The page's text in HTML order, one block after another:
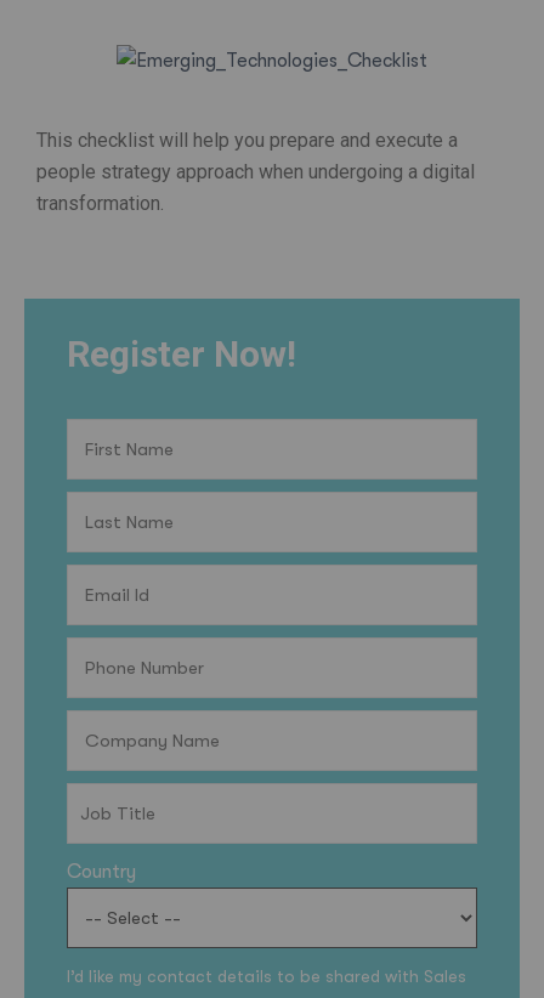
This checklist will help you prepare and execute a
people strategy approach when undergoing a digital
transformation.
Register Now!
Country
I’d like my contact details to be shared with Sales